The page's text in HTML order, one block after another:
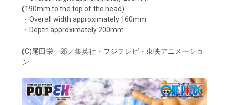
(190mm to the top of the head)
・Overall width approximately 160mm
・Depth approximately 200mm
(C)尾田栄一郎／集英社・フジテレビ・東映アニメーショ
ン